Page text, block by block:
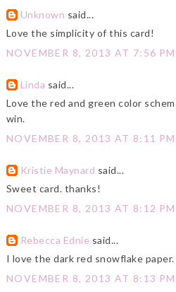
Unknown said...
Love the simplicity of this card!
NOVEMBER 8, 2013 AT 7:56 PM
Linda said...
Love the red and green color
win.
NOVEMBER 8, 2013 AT 8:11 PM
Kristie Maynard said...
Sweet card. thanks!
NOVEMBER 8, 2013 AT 8:12 PM
Rebecca Ednie said...
I love the dark red snowflake paper.
NOVEMBER 8, 2013 AT 8:13 PM